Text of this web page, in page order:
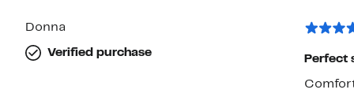
Donna
Verified purchase
Perfect